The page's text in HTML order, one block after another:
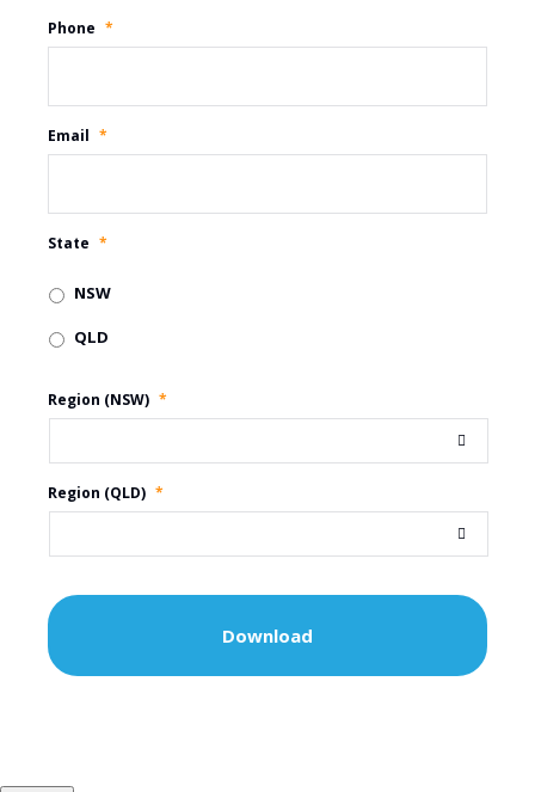
Phone *
Email *
State *
NSW
QLD
Region (NSW) *
Region (QLD) *